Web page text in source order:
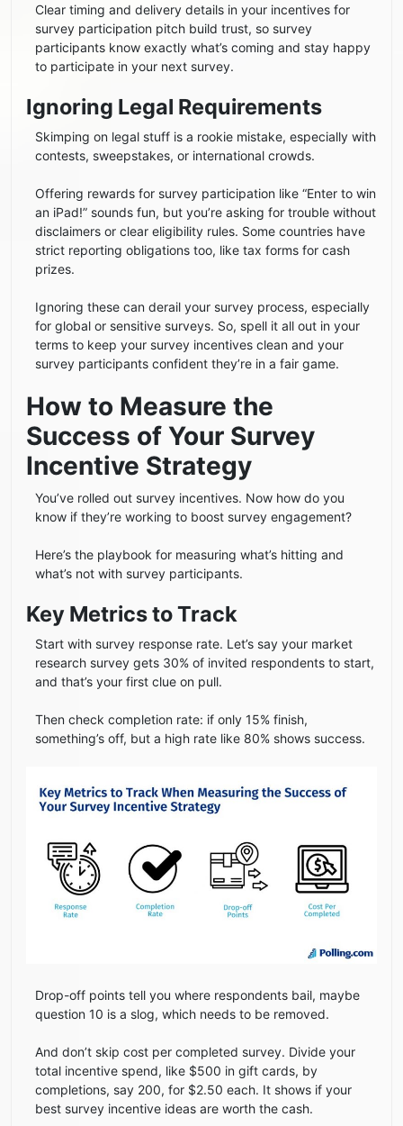
Clear timing and delivery details in your incentives for
survey participation pitch build trust, so survey
participants know exactly what’s coming and stay happy
to participate in your next survey.
Ignoring Legal Requirements
Skimping on legal stuff is a rookie mistake, especially with
contests, sweepstakes, or international crowds.
Offering rewards for survey participation like “Enter to win
an iPad!” sounds fun, but you’re asking for trouble without
disclaimers or clear eligibility rules. Some countries have
strict reporting obligations too, like tax forms for cash
prizes.
Ignoring these can derail your survey process, especially
for global or sensitive surveys. So, spell it all out in your
terms to keep your survey incentives clean and your
survey participants confident they’re in a fair game.
How to Measure the
Success of Your Survey
Incentive Strategy
You’ve rolled out survey incentives. Now how do you
know if they’re working to boost survey engagement?
Here’s the playbook for measuring what’s hitting and
what’s not with survey participants.
Key Metrics to Track
Start with survey response rate. Let’s say your market
research survey gets 30% of invited respondents to start,
and that’s your first clue on pull.
Then check completion rate: if only 15% finish,
something’s off, but a high rate like 80% shows success.
Drop-off points tell you where respondents bail, maybe
question 10 is a slog, which needs to be removed.
And don’t skip cost per completed survey. Divide your
total incentive spend, like $500 in gift cards, by
completions, say 200, for $2.50 each. It shows if your
best survey incentive ideas are worth the cash.